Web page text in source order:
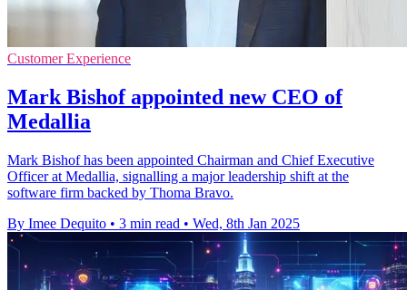
Customer Experience
Mark Bishof appointed new CEO of
Medallia
Mark Bishof has been appointed Chairman and Chief Executive
Officer at Medallia, signalling a major leadership shift at the
software firm backed by Thoma Bravo.
By Imee Dequito • 3 min read • Wed, 8th Jan 2025